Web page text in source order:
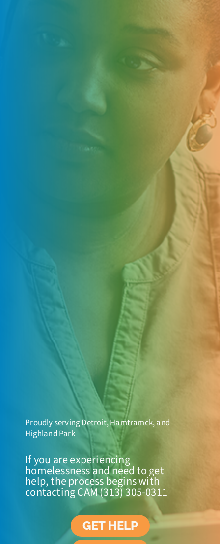
Proudly serving Detroit, Hamtramck, and
Highland Park
If you are experiencing
homelessness and need to get
help, the process begins with
contacting CAM (313) 305-0311
GET HELP